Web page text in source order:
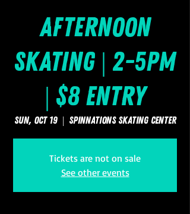
Afternoon
Skating | 2-5pm
| $8 Entry
Sun, Oct 19
  |
SpinNations Skating Center
Tickets are not on sale
See other events